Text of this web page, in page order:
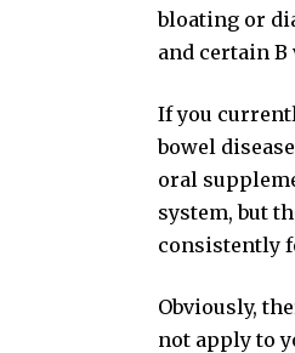
bloating or
and certain
If you
bowel
oral
system, but
consistently
Obviously,
not apply to